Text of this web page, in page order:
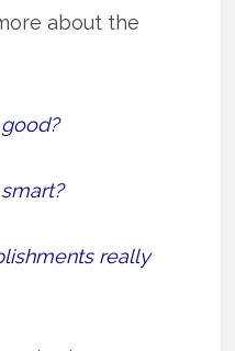
about the
really